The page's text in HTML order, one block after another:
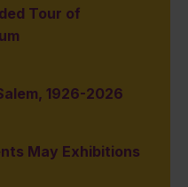
Tour of
1926-2026
May Exhibitions